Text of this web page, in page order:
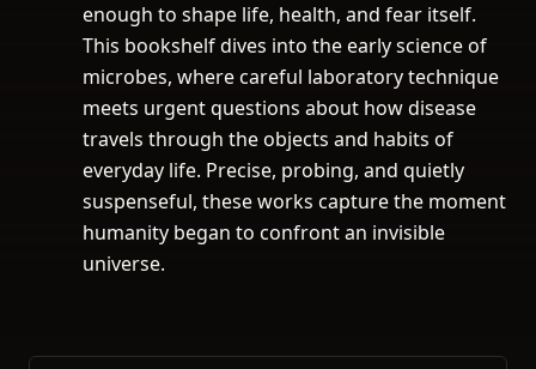
enough to shape life, health, and fear itself.
This bookshelf dives into the early science of
microbes, where careful laboratory technique
meets urgent questions about how disease
travels through the objects and habits of
everyday life. Precise, probing, and quietly
suspenseful, these works capture the moment
humanity began to confront an invisible
universe.